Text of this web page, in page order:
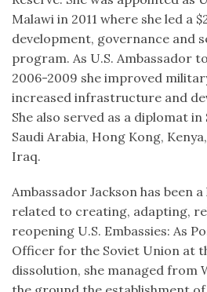
Malawi in 2011 where she led a
development, governance and
program. As U.S. Ambassador
2006-2009 she improved
increased infrastructure and
She also served as a diplomat
Saudi Arabia, Hong Kong,
Iraq.
Ambassador Jackson has been
related to creating, adapting,
reopening U.S. Embassies: As
Officer for the Soviet Union at
dissolution, she managed from